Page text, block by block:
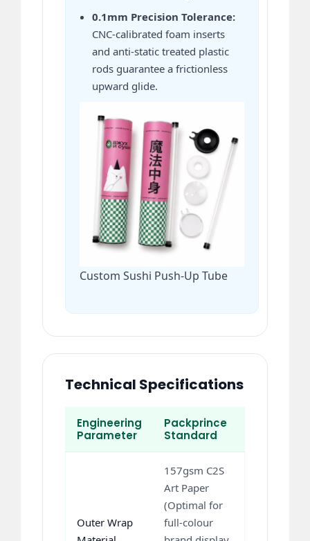
0.1mm Precision Tolerance:
CNC-calibrated foam inserts
and anti-static treated plastic
rods guarantee a frictionless
upward glide.
Custom Sushi Push-Up Tube
Technical Specifications
Engineering
Parameter
Packprince
Standard
Outer Wrap
157gsm C2S
Art Paper
(Optimal for
full-colour